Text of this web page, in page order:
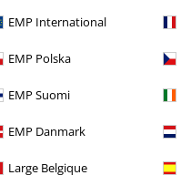
EMP International
EMP Polska
EMP Suomi
EMP Danmark
Large Belgique